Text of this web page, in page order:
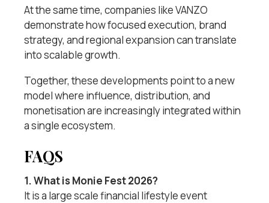
At the same time, companies like VANZO
demonstrate how focused execution, brand
strategy, and regional expansion can translate
into scalable growth.
Together, these developments point to a new
model where influence, distribution, and
monetisation are increasingly integrated within
a single ecosystem.
FAQS
1. What is Monie Fest 2026?
It is a large scale financial lifestyle event